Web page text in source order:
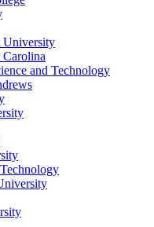
University
and Technology